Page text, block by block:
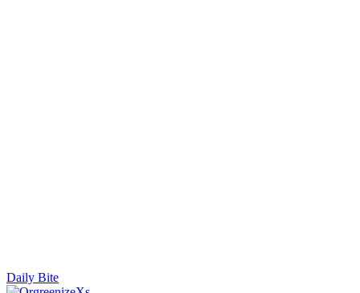
Daily Bite